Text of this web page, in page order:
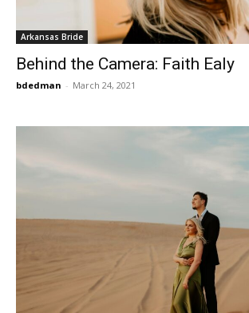
Arkansas Bride
Behind the Camera: Faith Ealy
bdedman - March 24, 2021